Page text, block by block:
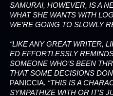
SAMURAI, HOWEVER, IS A
WHAT SHE WANTS WITH
WE’RE GOING TO SLOWLY
“LIKE ANY GREAT WRITER,
ED EFFORTLESSLY
SOMEONE WHO’S BEEN
THAT SOME DECISIONS
PANICCIA. “THIS IS A
SYMPATHIZE WITH OR IT’S